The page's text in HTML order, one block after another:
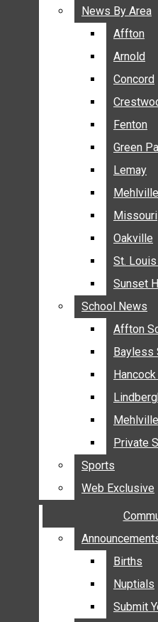
BREAKING NEWS
BUSINESS
ENTERTAINMENT
GALLERIES
NEWS BY AREA
AFFTON
ARNOLD
CONCORD
CRESTWOOD
FENTON
GREEN PARK
LEMAY
MEHLVILLE
MISSOURI
OAKVILLE
AFFTON
BAYLESS
HANCOCK
LINDBERGH
MEHLVILLE
PRIVATE
SPORTS
WEB EXCLUSIVE
News By Area
Affton
Arnold
Concord
Fenton
Green
Lemay
Mehlville
Missouri
Oakville
St.
Sunset
School News
Affton
Bayless
Private
Sports
Web Exclusive
Births
Nuptials
Submit
News By Area
Affton
Arnold
Concord
Fenton
Green
Lemay
Mehlville
Missouri
Oakville
St.
Sunset
School News
Affton
Bayless
Private
Sports
Web Exclusive
Births
Nuptials
Submit